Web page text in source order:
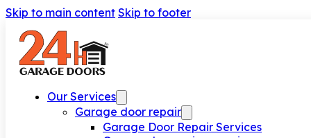
Skip to main content Skip to footer
Our Services
Garage door repair
Garage Door Repair Services